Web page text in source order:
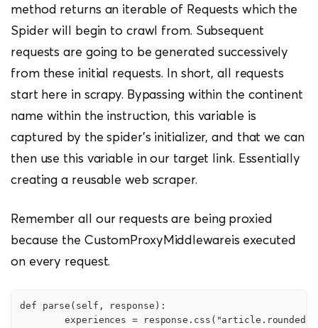
method returns an iterable of Requests which the
Spider will begin to crawl from. Subsequent
requests are going to be generated successively
from these initial requests. In short, all requests
start here in scrapy. Bypassing within the continent
name within the instruction, this variable is
captured by the spider’s initializer, and that we can
then use this variable in our target link. Essentially
creating a reusable web scraper.
Remember all our requests are being proxied
because the CustomProxyMiddlewareis executed
on every request.
def parse(self, response):
experiences =